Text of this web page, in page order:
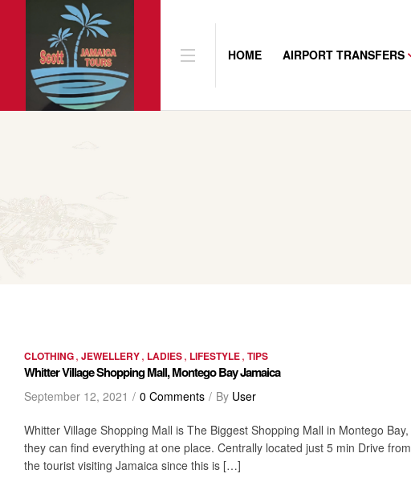
HOME AIRPORT TRANSFERS
CLOTHING, JEWELLERY, LADIES, LIFESTYLE, TIPS
Whitter Village Shopping Mall, Montego Bay Jamaica
September 12, 2021 By User
0 Comments
Whitter Village Shopping Mall is The Biggest Shopping Mall in Montego
they can find everything at one place. Centrally located just 5 min Drive
the tourist visiting Jamaica since this is […]